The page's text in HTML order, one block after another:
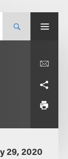
29, 2020